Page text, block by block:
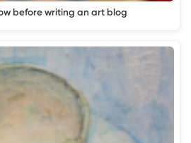
before writing an art blog